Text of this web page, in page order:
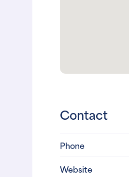
Contact
Phone
Website